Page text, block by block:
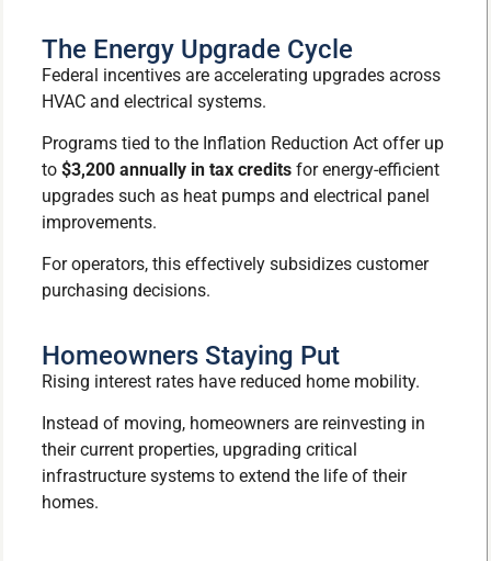
The Energy Upgrade Cycle
Federal incentives are accelerating upgrades across
HVAC and electrical systems.
Programs tied to the Inflation Reduction Act offer up
to $3,200 annually in tax credits for energy-efficient
upgrades such as heat pumps and electrical panel
improvements.
For operators, this effectively subsidizes customer
purchasing decisions.
Homeowners Staying Put
Rising interest rates have reduced home mobility.
Instead of moving, homeowners are reinvesting in
their current properties, upgrading critical
infrastructure systems to extend the life of their
homes.